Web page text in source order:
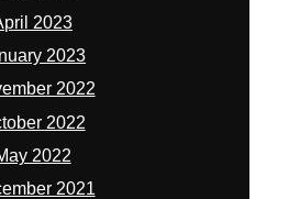
2023
2023
2022
2022
2022
2021